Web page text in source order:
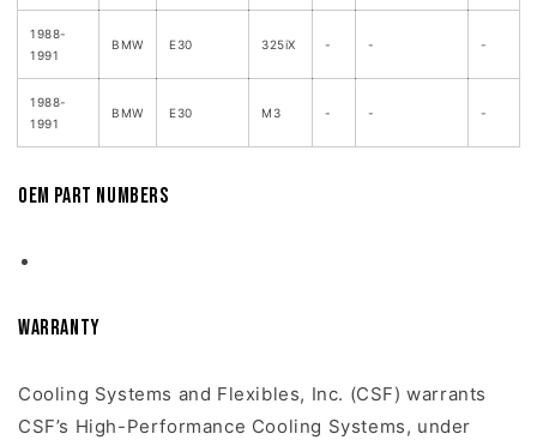
1988-
1991
BMW E30 325iX - - -
1988-
1991
BMW E30 M3 - - -
OEM Part Numbers
Warranty
Cooling Systems and Flexibles, Inc. (CSF) warrants
CSF’s High-Performance Cooling Systems, under